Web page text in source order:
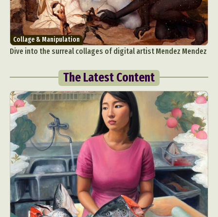
Collage & Manipulation
Dive into the surreal collages of digital artist Mendez Mendez
The Latest Content